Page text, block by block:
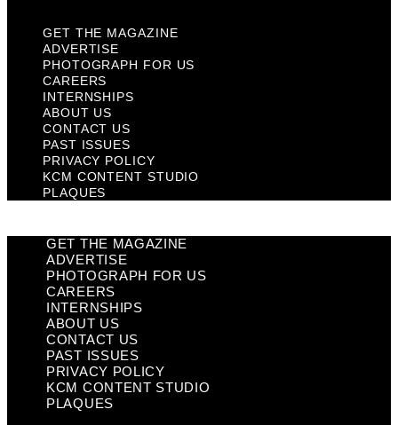
GET THE MAGAZINE
ADVERTISE
PHOTOGRAPH FOR US
CAREERS
INTERNSHIPS
ABOUT US
CONTACT US
PAST ISSUES
PRIVACY POLICY
KCM CONTENT STUDIO
PLAQUES
GET THE MAGAZINE
ADVERTISE
PHOTOGRAPH FOR US
CAREERS
INTERNSHIPS
ABOUT US
CONTACT US
PAST ISSUES
PRIVACY POLICY
KCM CONTENT STUDIO
PLAQUES